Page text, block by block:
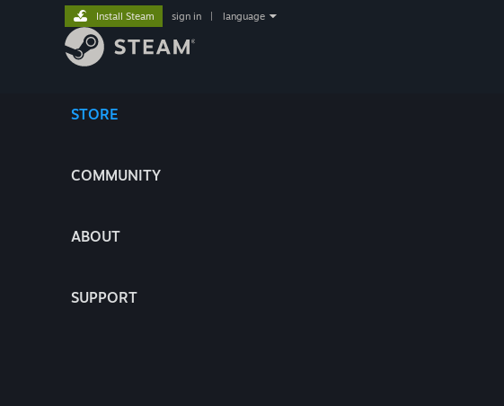
STORE
COMMUNITY
ABOUT
SUPPORT
Install Steam sign in language